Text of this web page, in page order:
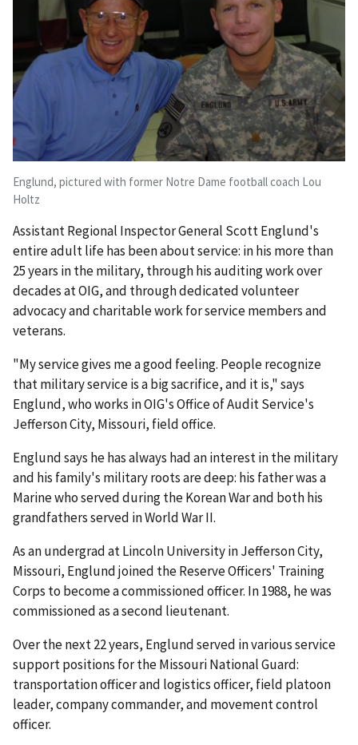
Englund, pictured with former Notre Dame football coach Lou
Holtz
Assistant Regional Inspector General Scott Englund's
entire adult life has been about service: in his more than
25 years in the military, through his auditing work over
decades at OIG, and through dedicated volunteer
advocacy and charitable work for service members and
veterans.
"My service gives me a good feeling. People recognize
that military service is a big sacrifice, and it is," says
Englund, who works in OIG's Office of Audit Service's
Jefferson City, Missouri, field office.
Englund says he has always had an interest in the military
and his family's military roots are deep: his father was a
Marine who served during the Korean War and both his
grandfathers served in World War II.
As an undergrad at Lincoln University in Jefferson City,
Missouri, Englund joined the Reserve Officers' Training
Corps to become a commissioned officer. In 1988, he was
commissioned as a second lieutenant.
Over the next 22 years, Englund served in various service
support positions for the Missouri National Guard:
transportation officer and logistics officer, field platoon
leader, company commander, and movement control
officer.